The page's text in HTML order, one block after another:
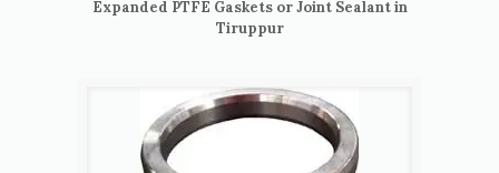
Expanded PTFE Gaskets or Joint Sealant in
Tiruppur